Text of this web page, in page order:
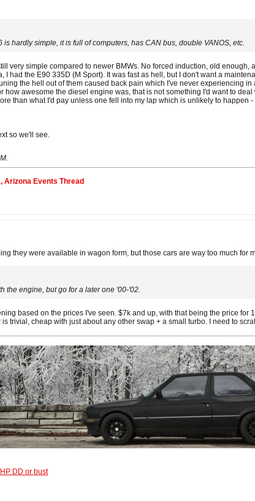
hardly simple, it is full of computers, has CAN bus, double VANOS, etc.
very simple compared to newer BMWs. No forced induction, old
I had the E90 335D (M Sport). It was fast as hell, but I don't want a
the hell out of them caused back pain which I've never experiencing
how awesome the diesel engine was, that is not something I'd want to
than what I'd pay unless one fell into my lap which is unlikely to happen
so we'll see.
.
Arizona Events Thread
they were available in wagon form, but those cars are way too much for
the engine, but go for a later one '00-'02.
based on the prices I've seen. $7k and up, with that being the price
trivial, cheap with just about any other swap + a small turbo. I need to
DD or bust